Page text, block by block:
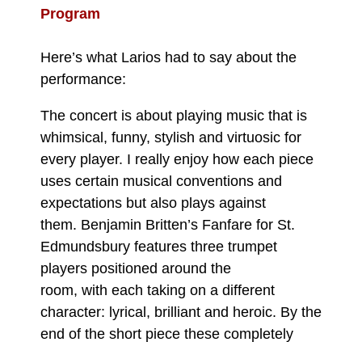
Program
Here’s what Larios had to say about the
performance:
The concert is about playing music that is
whimsical, funny, stylish and virtuosic for
every player. I really enjoy how each piece
uses certain musical conventions and
expectations but also plays against
them. Benjamin Britten’s Fanfare for St.
Edmundsbury features three trumpet
players positioned around the
room, with each taking on a different
character: lyrical, brilliant and heroic. By the
end of the short piece these completely